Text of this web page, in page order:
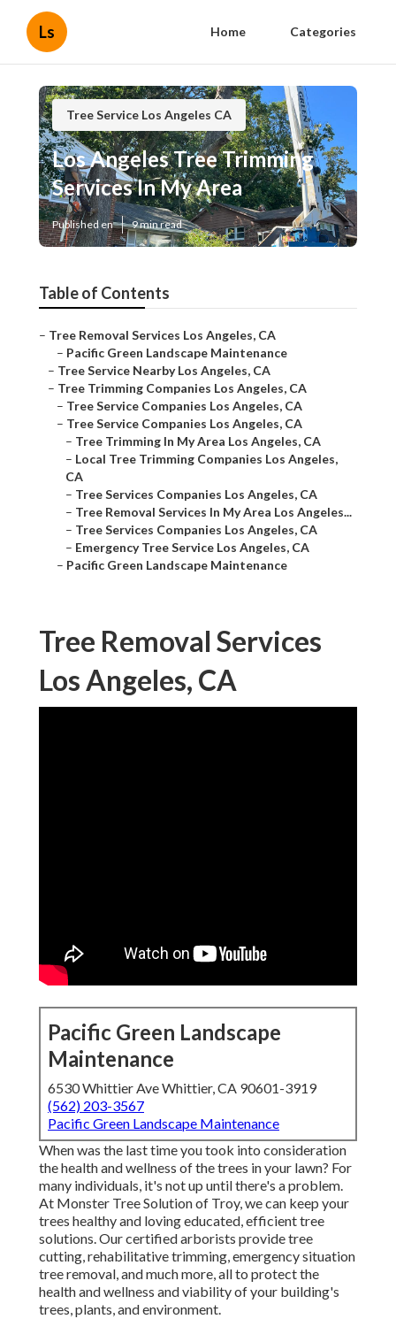
Ls Home Categories
Tree Service Los Angeles CA
Los Angeles Tree Trimming
Services In My Area
Published en 9 min read
Table of Contents
– Tree Removal Services Los Angeles, CA
– Pacific Green Landscape Maintenance
– Tree Service Nearby Los Angeles, CA
– Tree Trimming Companies Los Angeles, CA
– Tree Service Companies Los Angeles, CA
– Tree Service Companies Los Angeles, CA
– Tree Trimming In My Area Los Angeles, CA
– Local Tree Trimming Companies Los Angeles,
CA
– Tree Services Companies Los Angeles, CA
– Tree Removal Services In My Area Los Angeles...
– Tree Services Companies Los Angeles, CA
– Emergency Tree Service Los Angeles, CA
– Pacific Green Landscape Maintenance
Tree Removal Services
Los Angeles, CA
Pacific Green Landscape
Maintenance
6530 Whittier Ave Whittier, CA 90601-3919
(562) 203-3567
Pacific Green Landscape Maintenance
When was the last time you took into consideration
the health and wellness of the trees in your lawn? For
many individuals, it's not up until there's a problem.
At Monster Tree Solution of Troy, we can keep your
trees healthy and loving educated, efficient tree
solutions. Our certified arborists provide tree
cutting, rehabilitative trimming, emergency situation
tree removal, and much more, all to protect the
health and wellness and viability of your building's
trees, plants, and environment.